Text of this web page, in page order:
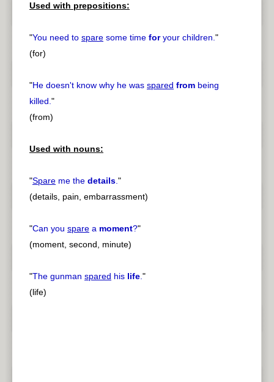
Used with prepositions:
"You need to spare some time foryour children."
(for)
"He doesn't know why he was spared from being
killed."
(from)
Used with nouns:
"Spare me the details."
(details, pain, embarrassment)
"Can you spare a moment?"
(moment, second, minute)
"The gunman spared his life."
(life)